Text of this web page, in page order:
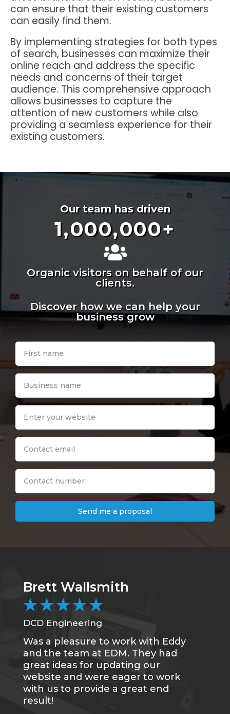
can ensure that their existing customers
can easily find them.
By implementing strategies for both types
of search, businesses can maximize their
online reach and address the specific
needs and concerns of their target
audience. This comprehensive approach
allows businesses to capture the
attention of new customers while also
providing a seamless experience for their
existing customers.
Our team has driven
1,000,000+
Organic visitors on behalf of our
clients.
Discover how we can help your
business grow
Send me a proposal
Brett Wallsmith
★★★★★
DCD Engineering
Was a pleasure to work with Eddy
and the team at EDM. They had
great ideas for updating our
website and were eager to work
with us to provide a great end
result!